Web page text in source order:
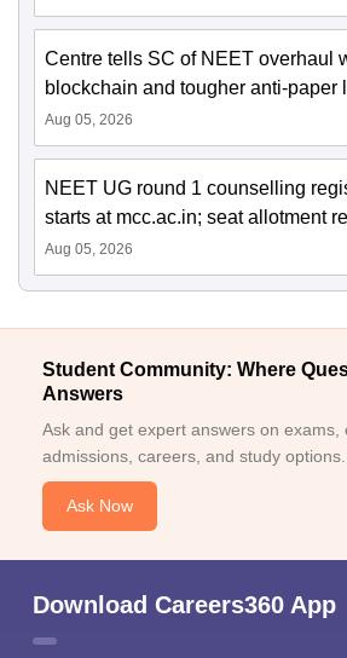
Centre tells SC of NEET overhaul
blockchain and tougher anti-paper
Aug 05, 2026
NEET UG round 1 counselling
starts at mcc.ac.in; seat allotment
Aug 05, 2026
Student Community: Where
Answers
Ask and get expert answers on exams,
admissions, careers, and study options.
Ask Now
Download Careers360 App